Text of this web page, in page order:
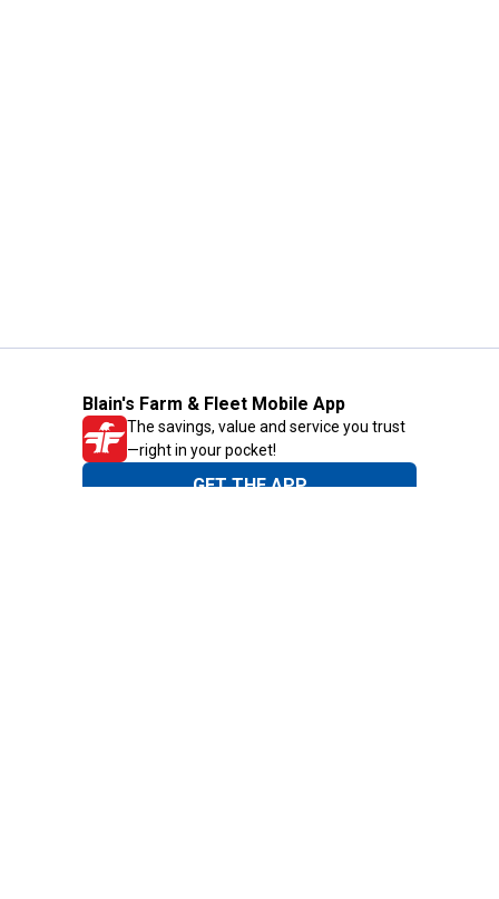
Blain's Farm & Fleet Mobile App
The savings, value and service you trust
—right in your pocket!
GET THE APP